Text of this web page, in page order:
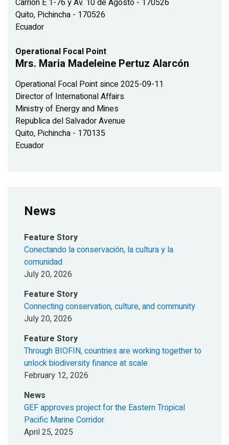
Quito, Pichincha - 170526
Ecuador
Operational Focal Point
Mrs. Maria Madeleine Pertuz Alarcón
Operational Focal Point since 2025-09-11
Director of International Affairs
Ministry of Energy and Mines
Republica del Salvador Avenue
Quito, Pichincha - 170135
Ecuador
News
Feature Story
Conectando la conservación, la cultura y la
comunidad
July 20, 2026
Feature Story
Connecting conservation, culture, and community
July 20, 2026
Feature Story
Through BIOFIN, countries are working together to
unlock biodiversity finance at scale
February 12, 2026
News
GEF approves project for the Eastern Tropical
Pacific Marine Corridor
April 25, 2025